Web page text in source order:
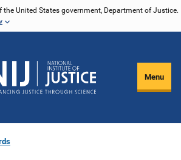
United States government, Department of Justice.
Menu